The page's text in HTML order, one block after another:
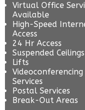
Virtual Office
Available
High-Speed
Access
24 Hr Access
Suspended Ceilings
Lifts
Videoconferencing
Services
Postal Services
Break-Out Areas